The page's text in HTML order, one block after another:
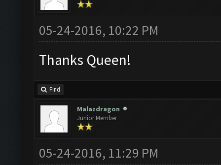
05-24-2016, 10:22 PM
Thanks Queen!
Find
Malazdragon
Junior Member
05-24-2016, 11:29 PM